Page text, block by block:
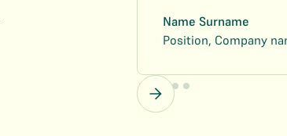
Name Surname
Position, Company